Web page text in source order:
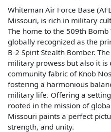
Whiteman Air Force Base
Missouri, is rich in military
The home to the 509th Bomb
globally recognized as the
B-2 Spirit Stealth Bomber.
military prowess but also it
community fabric of Knob
fostering a harmonious
military life. Offering a
rooted in the mission of
Missouri paints a perfect
strength, and unity.